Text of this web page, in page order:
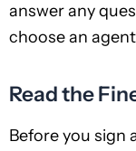
answer any
choose an
Read the
Before you sign